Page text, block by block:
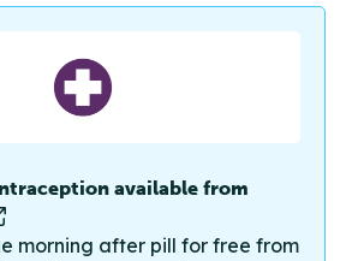
available from
morning after pill for free from